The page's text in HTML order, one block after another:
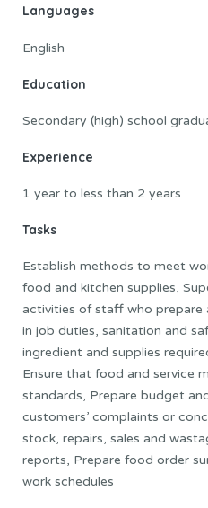
Languages
English
Education
Secondary (high) school
Experience
1 year to less than 2 years
Tasks
Establish methods to meet
food and kitchen supplies,
activities of staff who
in job duties, sanitation and
ingredient and supplies
Ensure that food and service
standards, Prepare budget
customers’ complaints or
stock, repairs, sales and
reports, Prepare food order
work schedules